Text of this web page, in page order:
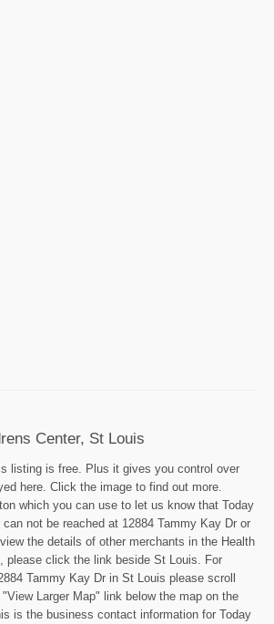
Center, St Louis
listing is free. Plus it gives you control over
here. Click the image to find out more.
which you can use to let us know that Today
not be reached at 12884 Tammy Kay Dr or
the details of other merchants in the Health
please click the link beside St Louis. For
Tammy Kay Dr in St Louis please scroll
Larger Map" link below the map on the
is the business contact information for Today